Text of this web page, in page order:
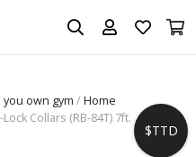
you own gym /Home
Collars (RB-84T) 7ft.
$TTD